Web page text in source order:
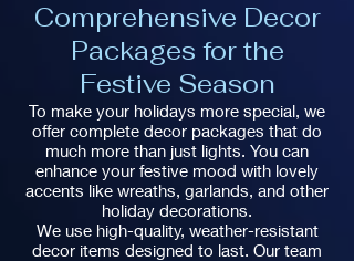
Comprehensive Decor
Packages for the
Festive Season
To make your holidays more special, we
offer complete decor packages that do
much more than just lights. You can
enhance your festive mood with lovely
accents like wreaths, garlands, and other
holiday decorations.
We use high-quality, weather-resistant
decor items designed to last. Our team